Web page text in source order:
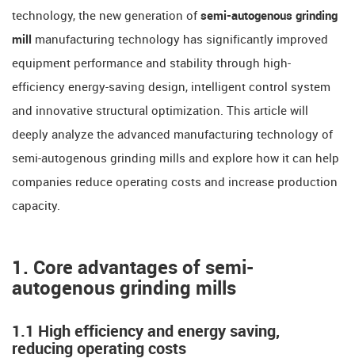
technology, the new generation ofsemi-autogenous grinding
mill
manufacturing technology has significantly improved
equipment performance and stability through high-
efficiency energy-saving design, intelligent control system
and innovative structural optimization. This article will
deeply analyze the advanced manufacturing technology of
semi-autogenous grinding mills and explore how it can help
companies reduce operating costs and increase production
capacity.
1. Core advantages of semi-
autogenous grinding mills
1.1 High efficiency and energy saving,
reducing operating costs